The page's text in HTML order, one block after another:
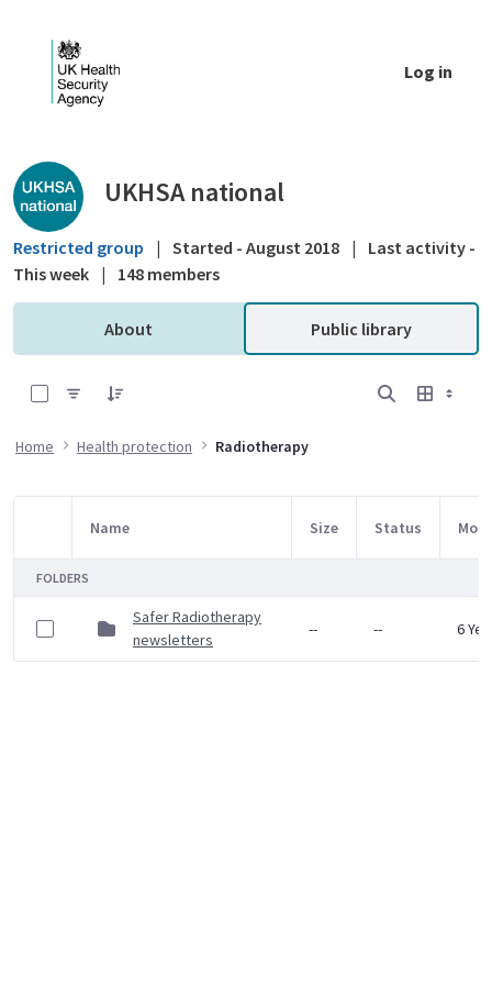
Log in
Public library - UKHSA national
UKHSA national
Restricted group | Started - August 2018 |
Last activity -
This week | 148 members
About Public library
Home Health protection Radiotherapy
Item Selection
Name Size Status
FOLDERS
Safer Radiotherapy
newsletters
-- -- 6